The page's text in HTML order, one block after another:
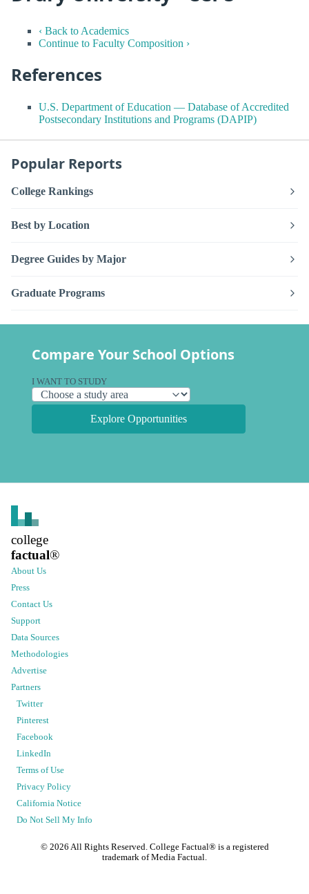
‹ Back to Academics
Continue to Faculty Composition ›
References
U.S. Department of Education — Database of Accredited
Postsecondary Institutions and Programs (DAPIP)
Popular Reports
College Rankings
Best by Location
Degree Guides by Major
Graduate Programs
Compare Your School Options
I WANT TO STUDY
Explore Opportunities
college
factual®
About Us
Press
Contact Us
Support
Data Sources
Methodologies
Advertise
Partners
Twitter
Pinterest
Facebook
LinkedIn
Terms of Use
Privacy Policy
California Notice
Do Not Sell My Info
© 2026 All Rights Reserved. College Factual® is a registered
trademark of Media Factual.